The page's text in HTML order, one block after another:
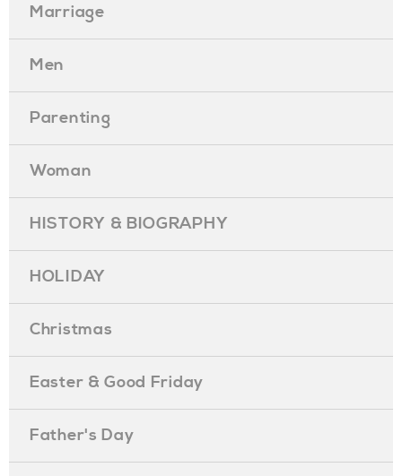
Marriage
Men
Parenting
Woman
HISTORY & BIOGRAPHY
HOLIDAY
Christmas
Easter & Good Friday
Father's Day